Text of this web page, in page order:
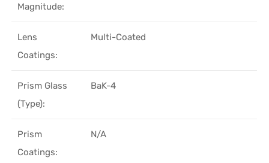
Magnitude:
Lens
Coatings:
Multi-Coated
Prism Glass
(Type):
BaK-4
Prism
Coatings:
N/A